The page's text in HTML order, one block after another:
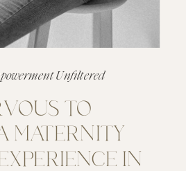
Unfiltered
TO
MATERNITY
IN